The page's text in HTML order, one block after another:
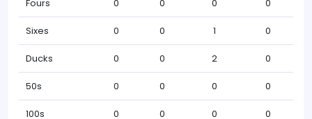
Fours 0 0 0 0
Sixes 0 0 1 0
Ducks 0 0 2 0
50s 0 0 0 0
100s 0 0 0 0